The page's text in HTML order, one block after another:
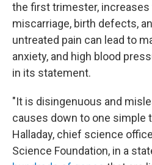
the first trimester,
miscarriage, birth defects,
untreated pain can lead to
anxiety, and high blood
in its statement.
"It is disingenuous and
causes down to one simple
Halladay, chief science
Science Foundation, in a